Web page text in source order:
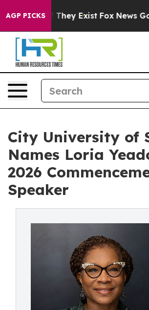
AGP PICKS
Proof They Exist Fox News Goes
City University of
Names Loria
2026
Speaker